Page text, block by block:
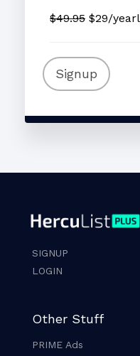
$49.95 $29/
Signup
SIGNUP
LOGIN
Other Stuff
PRIME Ads